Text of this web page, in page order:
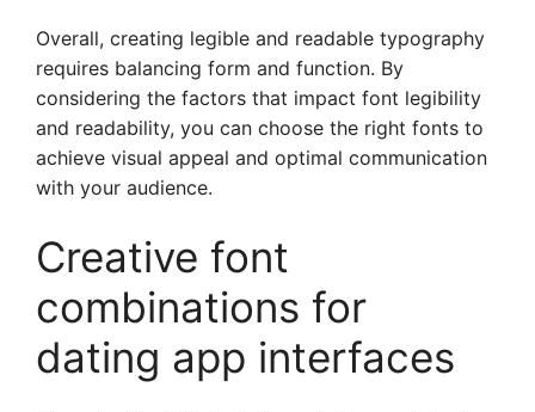
Overall, creating legible and readable typography
requires balancing form and function. By
considering the factors that impact font legibility
and readability, you can choose the right fonts to
achieve visual appeal and optimal communication
with your audience.
Creative font
combinations for
dating app interfaces